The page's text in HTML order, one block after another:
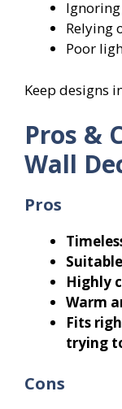
Relying
Poor
Keep designs
Pros &
Wall
Pros
Highly
Warm
Fits
trying
Cons